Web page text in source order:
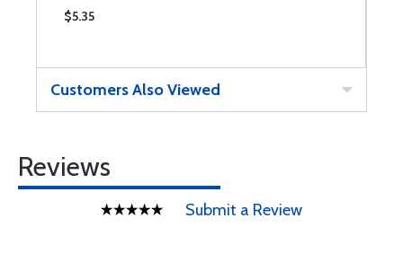
$5.35
Customers Also Viewed
Reviews
Submit a Review